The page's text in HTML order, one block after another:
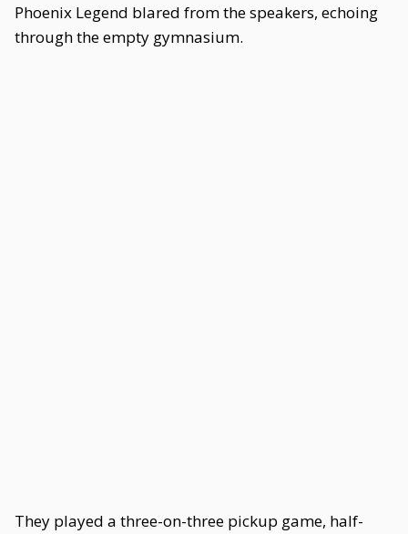
Phoenix Legend blared from the speakers, echoing
through the empty gymnasium.
They played a three-on-three pickup game, half-